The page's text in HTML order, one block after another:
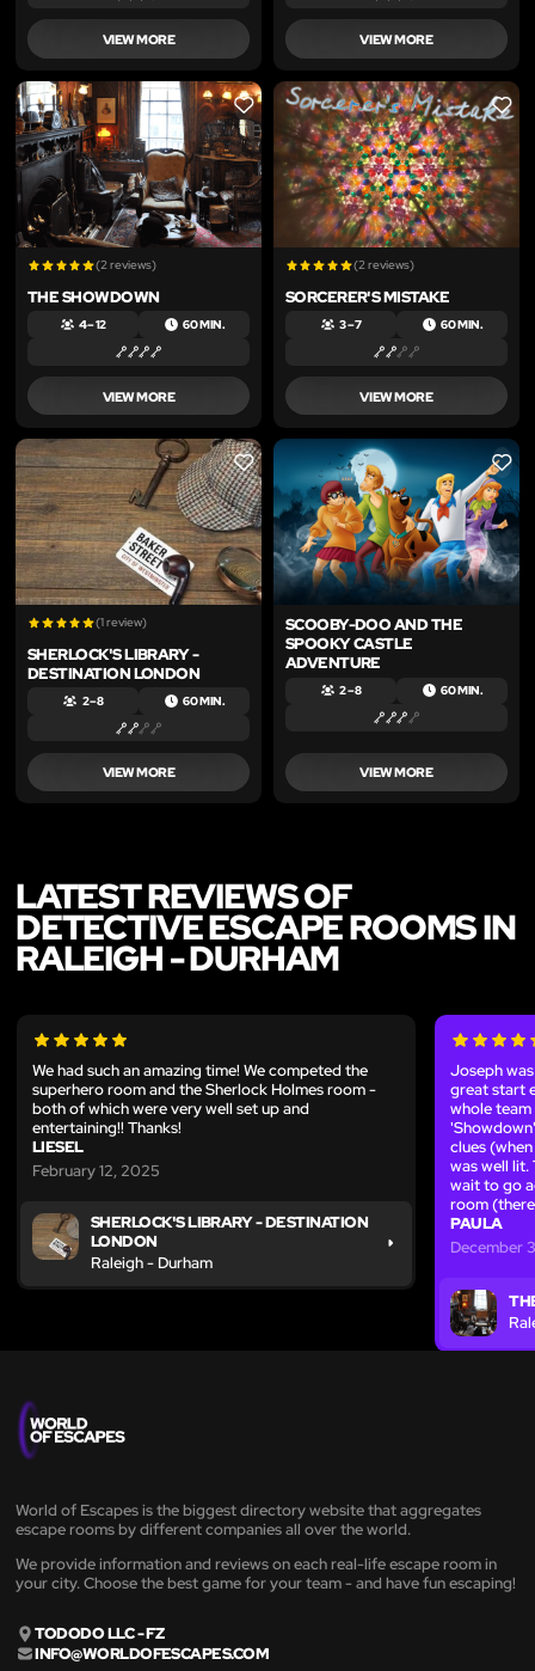
VIEW MORE VIEW MORE
LIKE
(2 reviews)
THE SHOWDOWN
4 – 12 60 MIN.
VIEW MORE
LIKE
(2 reviews)
SORCERER'S MISTAKE
3 – 7 60 MIN.
VIEW MORE
LIKE
(1 review)
SHERLOCK'S LIBRARY -
DESTINATION LONDON
2 – 8 60 MIN.
VIEW MORE
LIKE
SCOOBY-DOO AND THE
SPOOKY CASTLE
ADVENTURE
2 – 8 60 MIN.
VIEW MORE
LATEST REVIEWS OF
DETECTIVE ESCAPE ROOMS IN
RALEIGH - DURHAM
We had such an amazing time! We competed the
superhero room and the Sherlock Holmes room -
both of which were very well set up and
entertaining!! Thanks!
LIESEL
February 12, 2025
SHERLOCK'S LIBRARY - DESTINATION
LONDON
Raleigh - Durham
Joseph
great start
whole
clues
was well lit.
wait to go
room
PAULA
December
World of Escapes is the biggest directory website that aggregates
escape rooms by different companies all over the world.
We provide information and reviews on each real-life escape room in
your city. Choose the best game for your team - and have fun escaping!
TODODO LLC - FZ
INFO@WORLDOFESCAPES.COM